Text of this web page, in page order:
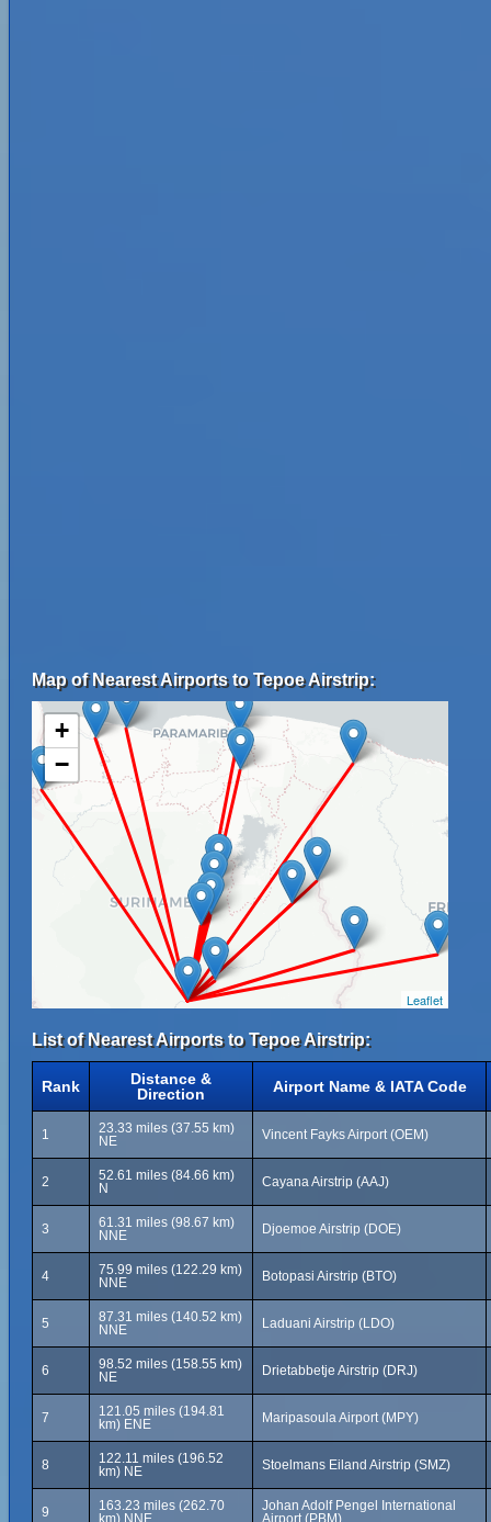
Map of Nearest Airports to Tepoe Airstrip:
+
−
Leaflet
List of Nearest Airports to Tepoe Airstrip:
Rank
Distance &
Direction
Airport Name & IATA Code
1
23.33 miles (37.55 km)
NE
Vincent Fayks Airport (OEM)
2
52.61 miles (84.66 km)
N
Cayana Airstrip (AAJ)
3
61.31 miles (98.67 km)
NNE
Djoemoe Airstrip (DOE)
4
75.99 miles (122.29 km)
NNE
Botopasi Airstrip (BTO)
5
87.31 miles (140.52 km)
NNE
Laduani Airstrip (LDO)
6
98.52 miles (158.55 km)
NE
Drietabbetje Airstrip (DRJ)
7
121.05 miles (194.81
km) ENE
Maripasoula Airport (MPY)
8
122.11 miles (196.52
km) NE
Stoelmans Eiland Airstrip (SMZ)
9
163.23 miles (262.70
km) NNE
Johan Adolf Pengel International
Airport (PBM)